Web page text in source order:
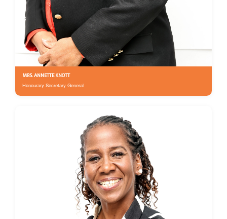
MRS. ANNETTE KNOTT
Honourary Secretary General